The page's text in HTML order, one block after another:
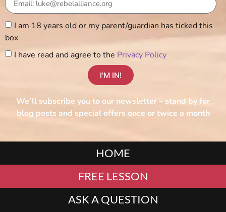
I am 18 years old or my parent/guardian has ticked this
box
I have read and agree to the Privacy Policy
I'M IN!
We’ll subscribe you to our newsletter – stand by for
blog posts and special offers once or twice a month
HOME
FREE LESSON
ASK A QUESTION